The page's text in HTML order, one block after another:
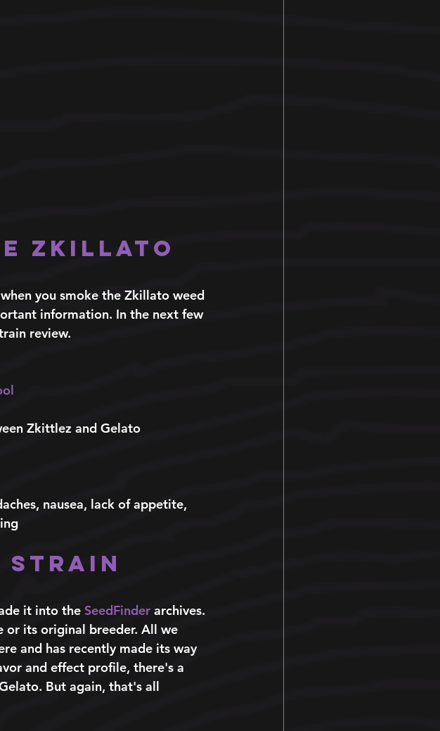
Zkillato
you smoke the Zkillato weed
information. In the next few
review.
Zkittlez and Gelato
nausea, lack of appetite,
Strain
it into the SeedFinder archives.
its original breeder. All we
and has recently made its way
and effect profile, there's a
But again, that's all